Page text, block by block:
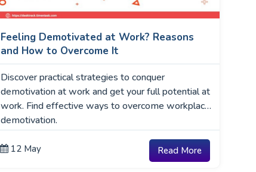
Feeling Demotivated at Work? Reasons
and How to Overcome It
Discover practical strategies to conquer
demotivation at work and get your full potential at
work. Find effective ways to overcome workplace
demotivation.
12 May Read More